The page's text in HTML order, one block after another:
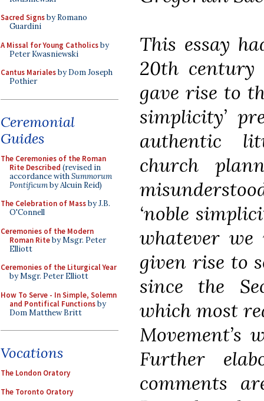
Sacred Signsby Romano
Guardini
A Missal for Young Catholicsby
Peter Kwasniewski
Cantus Marialesby Dom Joseph
Pothier
Ceremonial
Guides
The Ceremonies of the Roman
Rite Described (revised in
accordance withSummorum
Pontificumby Alcuin Reid)
The Celebration of Massby J.B.
O'Connell
Ceremonies of the Modern
Roman Riteby Msgr. Peter
Elliott
Ceremonies of the Liturgical Year
by Msgr. Peter Elliott
How To Serve - In Simple, Solemn
and Pontifical Functionsby
Dom Matthew Britt
Vocations
The London Oratory
The Toronto Oratory
This essay
20th century
gave rise to
simplicity’
authentic
church
‘noble
whatever
given rise to
since the
which most
Movement’s
Further
comments